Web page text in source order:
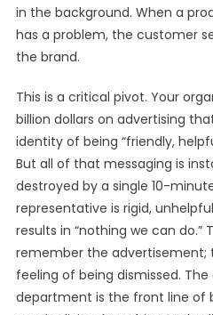
in the background. When a
has a problem, the customer
the brand.
This is a critical pivot. Your
billion dollars on advertising
identity of being “friendly,
But all of that messaging is
destroyed by a single 10-
representative is rigid,
results in “nothing we can do.”
remember the advertisement;
feeling of being dismissed.
department is the front line of